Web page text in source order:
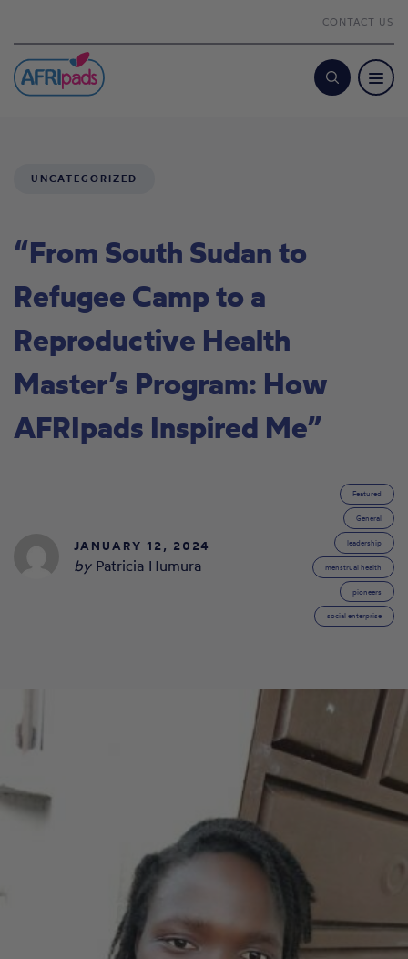
CONTACT US
Search
UNCATEGORIZED
“From South Sudan to
Refugee Camp to a
Reproductive Health
Master’s Program: How
AFRIpads Inspired Me”
JANUARY 12, 2024
by Patricia Humura
Featured
General
leadership
menstrual health
pioneers
social enterprise